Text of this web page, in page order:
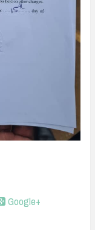
Google+